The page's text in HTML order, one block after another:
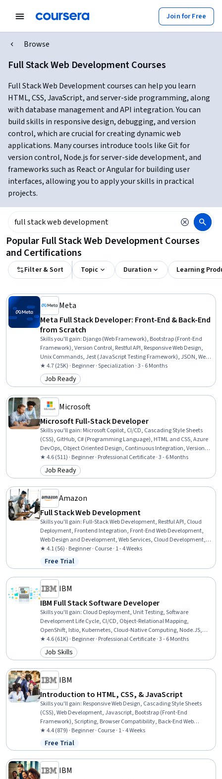
Join for Free
Browse
Full Stack Web Development Courses
Full Stack Web Development courses can help you learn
HTML, CSS, JavaScript, and server-side programming, along
with database management and API integration. You can
build skills in responsive design, debugging, and version
control, which are crucial for creating dynamic web
applications. Many courses introduce tools like Git for
version control, Node.js for server-side development, and
frameworks such as React or Angular for building user
interfaces, allowing you to apply your skills in practical
projects.
Popular Full Stack Web Development Courses
and Certifications
Filter & Sort Topic Duration Learning
Meta
Meta Full Stack Developer: Front-End & Back-End
from Scratch
Skills you'll gain: Django (Web Framework), Bootstrap (Front-End
Framework), Version Control, Restful API, Responsive Web Design,
Unix Commands, Jest (JavaScript Testing Framework), JSON, Web
Development Tools, Git (Version Control System), Hypertext Markup
Language (HTML), Back-End Web Development, React.js, API
Testing, HTML and CSS, GitHub, Relational Databases, Object
Programming
★ 4.7 (25K) · Beginner · Specialization · 3 - 6 Months
Category: Job Ready
Job Ready
Microsoft
Microsoft Full-Stack Developer
Skills you'll gain: Microsoft Copilot, CI/CD, Cascading Style Sheets
(CSS), GitHub, C# (Programming Language), HTML and CSS, Azure
DevOps, Object Oriented Design, Continuous Integration, Version
Control, Git (Version Control System), Object Oriented Programming
(OOP), ASP.NET, Full-Stack Web Development, Web Development,
Web Design and Development, SQL, Secure Coding, .NET
★ 4.6 (511) · Beginner · Professional Certificate · 3 - 6 Months
Category: Job Ready
Job Ready
Amazon
Full Stack Web Development
Skills you'll gain: Full-Stack Web Development, Restful API, Cloud
Deployment, Frontend Integration, Front-End Web Development,
Web Design and Development, Web Services, Cloud Development,
Application Deployment, Cloud Applications, Web Development,
Spring Framework, Amazon Web Services, HTML and CSS, Data
Persistence, Application Programming Interface (API), Server Side,
Web Applications, Back-End Web Development, Javascript
★ 4.1 (56) · Beginner · Course · 1 - 4 Weeks
Status: Free Trial
Free Trial
IBM
IBM Full Stack Software Developer
Skills you'll gain: Cloud Deployment, Unit Testing, Software
Development Life Cycle, CI/CD, Object-Relational Mapping,
OpenShift, Istio, Kubernetes, Cloud-Native Computing, Node.JS,
Cloud Infrastructure, Responsive Web Design, Git (Version Control
System), HTML and CSS, Server Side, Front-End Web Development,
Cloud Computing, Data Ethics, Data Import/Export, Software
★ 4.6 (61K) · Beginner · Professional Certificate · 3 - 6 Months
Category: Job Skills
Job Skills
IBM
Introduction to HTML, CSS, & JavaScript
Skills you'll gain: Responsive Web Design, Cascading Style Sheets
(CSS), Web Development, Javascript, Bootstrap (Front-End
Framework), Scripting, Browser Compatibility, Back-End Web
Development
★ 4.4 (879) · Beginner · Course · 1 - 4 Weeks
Status: Free Trial
Free Trial
IBM